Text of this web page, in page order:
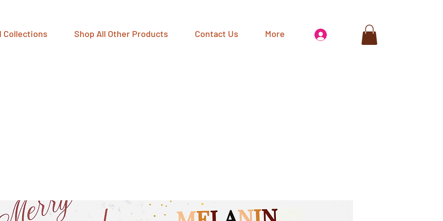
Collections Shop All Other Products Contact Us More